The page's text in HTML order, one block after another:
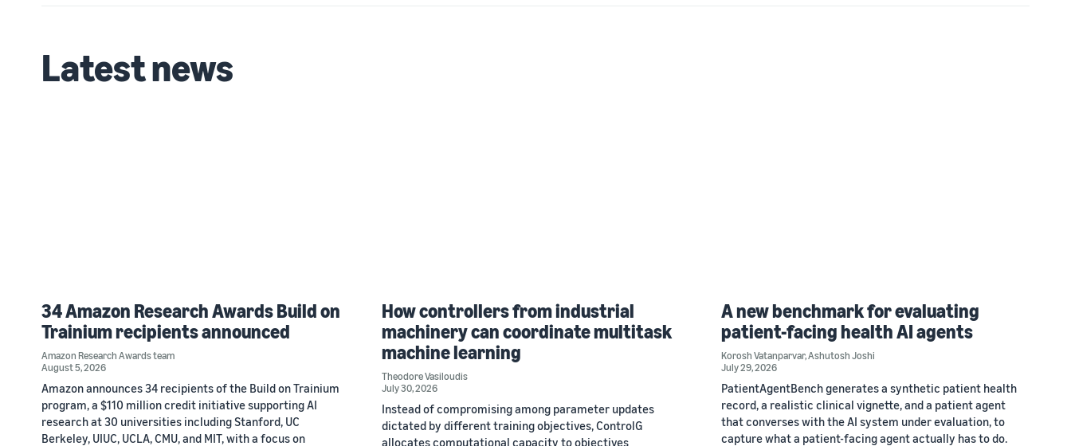
Latest news
34 Amazon Research Awards Build on
Trainium recipients announced
Amazon Research Awards team
August 5, 2026
Amazon announces 34 recipients of the Build on Trainium
program, a $110 million credit initiative supporting AI
research at 30 universities including Stanford, UC
Berkeley, UIUC, UCLA, CMU, and MIT, with a focus on
How controllers from industrial
machinery can coordinate multitask
machine learning
Theodore Vasiloudis
July 30, 2026
Instead of compromising among parameter updates
dictated by different training objectives, ControlG
allocates computational capacity to objectives
A new benchmark for evaluating
patient-facing health AI agents
Korosh Vatanparvar,Ashutosh Joshi
July 29, 2026
PatientAgentBench generates a synthetic patient health
record, a realistic clinical vignette, and a patient agent
that converses with the AI system under evaluation, to
capture what a patient-facing agent actually has to do.